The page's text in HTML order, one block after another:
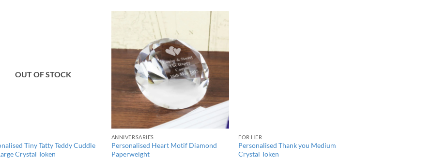
OUT OF STOCK
Tiny Tatty Teddy Cuddle
Crystal Token
ANNIVERSARIES
Personalised Heart Motif Diamond
Paperweight
FOR HER
Personalised Thank you Medium
Crystal Token